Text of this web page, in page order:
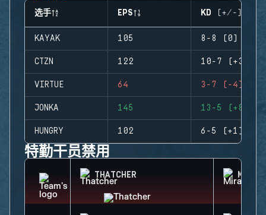
选手 EPS KD (+/-)
KAYAK 105 8-8 (0)
CTZN 122 10-7 (+3)
VIRTUE 64 3-7 (-4)
JONKA 145 13-5 (+8)
HUNGRY 102 6-5 (+1)
特勤干员禁用
THATCHER MIRA